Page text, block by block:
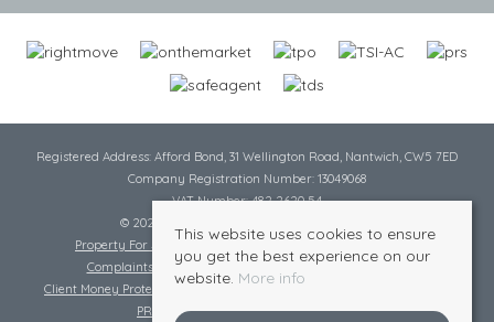
Registered Address: Afford Bond, 31 Wellington Road, Nantwich, CW5 7ED
Company Registration Number: 13049068
VAT Number: 482 2620 54
© 2026 Cheshire Lamont All rights reserved
Property For Sale By Region
Complaints Procedure
Complaints Procedure Lettings
Client Money Protection Certificate
PRS Certificate
Safe Agent Certificate
This website uses cookies to ensure
you get the best experience on our
website. More info